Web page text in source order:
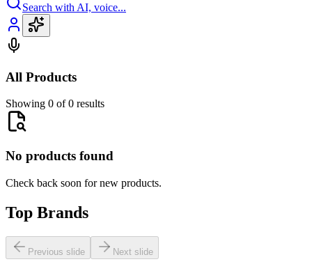
Search with AI, voice...
All Products
Showing 0 of 0 results
No products found
Check back soon for new products.
Top Brands
Previous slide Next slide